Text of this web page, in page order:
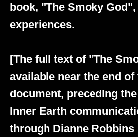
book, "The Smoky
experiences.
[The full text of "The
available near the end of
document, preceding
Inner Earth
through Dianne Robbins